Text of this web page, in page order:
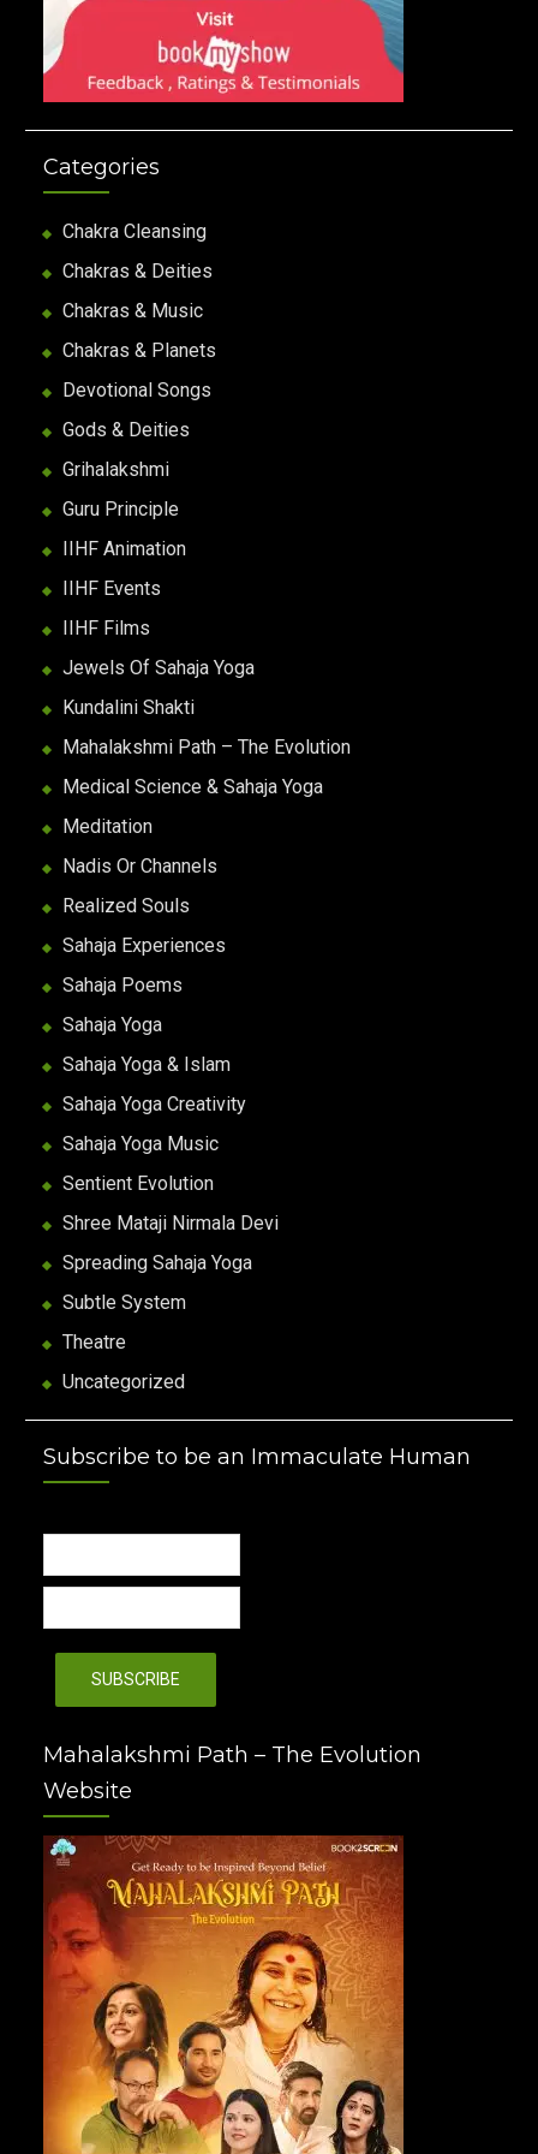
Categories
Chakra Cleansing
Chakras & Deities
Chakras & Music
Chakras & Planets
Devotional Songs
Gods & Deities
Grihalakshmi
Guru Principle
IIHF Animation
IIHF Events
IIHF Films
Jewels Of Sahaja Yoga
Kundalini Shakti
Mahalakshmi Path – The Evolution
Medical Science & Sahaja Yoga
Meditation
Nadis Or Channels
Realized Souls
Sahaja Experiences
Sahaja Poems
Sahaja Yoga
Sahaja Yoga & Islam
Sahaja Yoga Creativity
Sahaja Yoga Music
Sentient Evolution
Shree Mataji Nirmala Devi
Spreading Sahaja Yoga
Subtle System
Theatre
Uncategorized
Subscribe to be an Immaculate Human
Mahalakshmi Path – The Evolution
Website